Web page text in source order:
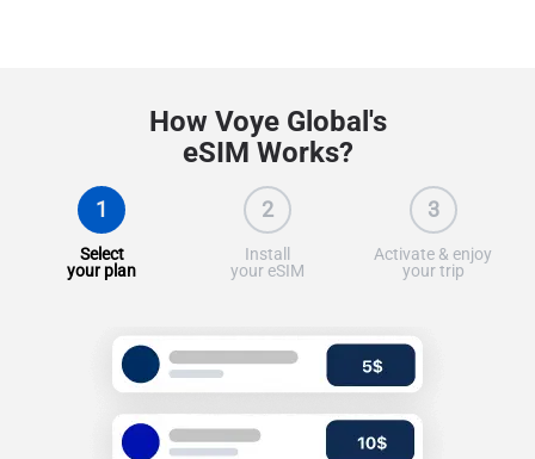
How Voye Global's
eSIM Works?
1
Select
your plan
2
Install
your eSIM
3
Activate & enjoy
your trip